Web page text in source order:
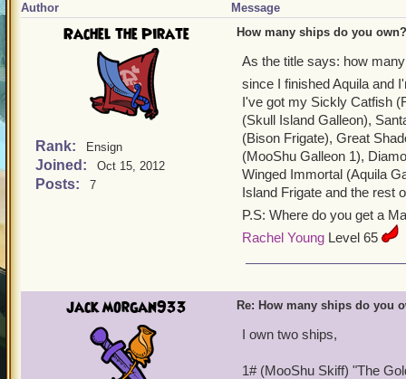
Author Message
Rachel the Pirate
Rank: Ensign
Joined: Oct 15, 2012
Posts: 7
How many ships do you own?
As the title says: how
since I finished Aquila and
I've got my Sickly Catfish
(Skull Island Galleon),
(Bison Frigate), Great
(MooShu Galleon 1),
Winged Immortal (Aquila
Island Frigate and the rest
P.S: Where do you get a
Rachel Young Level 65
jack morgan933 Re: How many ships do you
I own two ships,
1# (MooShu Skiff) "The